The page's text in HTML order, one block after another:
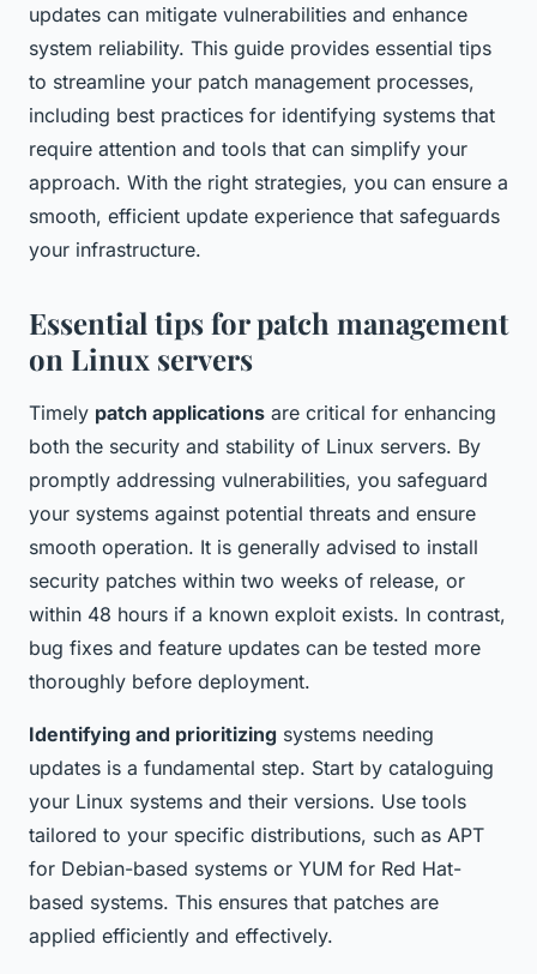
updates can mitigate vulnerabilities and enhance
system reliability. This guide provides essential tips
to streamline your patch management processes,
including best practices for identifying systems that
require attention and tools that can simplify your
approach. With the right strategies, you can ensure a
smooth, efficient update experience that safeguards
your infrastructure.
Essential tips for patch management
on Linux servers
Timely patch applications are critical for enhancing
both the security and stability of Linux servers. By
promptly addressing vulnerabilities, you safeguard
your systems against potential threats and ensure
smooth operation. It is generally advised to install
security patches within two weeks of release, or
within 48 hours if a known exploit exists. In contrast,
bug fixes and feature updates can be tested more
thoroughly before deployment.
Identifying and prioritizing systems needing
updates is a fundamental step. Start by cataloguing
your Linux systems and their versions. Use tools
tailored to your specific distributions, such as APT
for Debian-based systems or YUM for Red Hat-
based systems. This ensures that patches are
applied efficiently and effectively.